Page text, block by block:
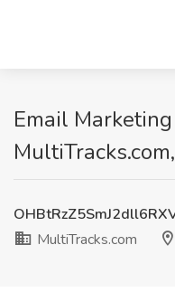
Email
MultiTracks.com